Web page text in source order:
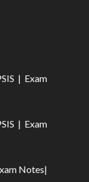
| Exam
| Exam
Notes|